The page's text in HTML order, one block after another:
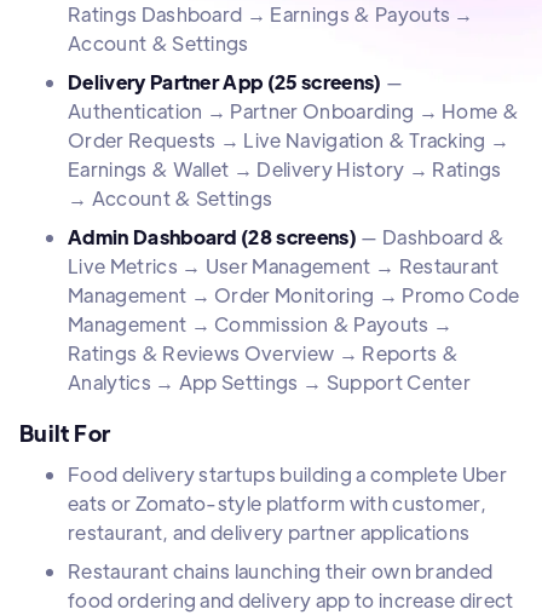
Ratings Dashboard → Earnings & Payouts →
Account & Settings
Delivery Partner App (25 screens) —
Authentication → Partner Onboarding → Home &
Order Requests → Live Navigation & Tracking →
Earnings & Wallet → Delivery History → Ratings
→ Account & Settings
Admin Dashboard (28 screens) — Dashboard &
Live Metrics → User Management → Restaurant
Management → Order Monitoring → Promo Code
Management → Commission & Payouts →
Ratings & Reviews Overview → Reports &
Analytics → App Settings → Support Center
Built For
Food delivery startups building a complete Uber
eats or Zomato-style platform with customer,
restaurant, and delivery partner applications
Restaurant chains launching their own branded
food ordering and delivery app to increase direct